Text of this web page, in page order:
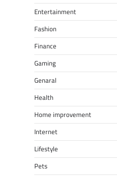
Entertainment
Fashion
Finance
Gaming
Genaral
Health
Home improvement
Internet
Lifestyle
Pets